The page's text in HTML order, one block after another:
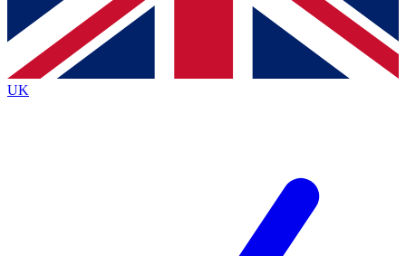
Contact me with news and offers from other Future
brands
By submitting your information you agree to the Terms & Conditionsand
Privacy
Policyand are aged 16 or over.
UK